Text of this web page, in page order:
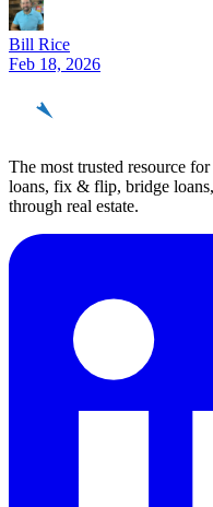
Bill Rice
Feb 18, 2026
The most trusted resource
loans, fix & flip, bridge
through real estate.